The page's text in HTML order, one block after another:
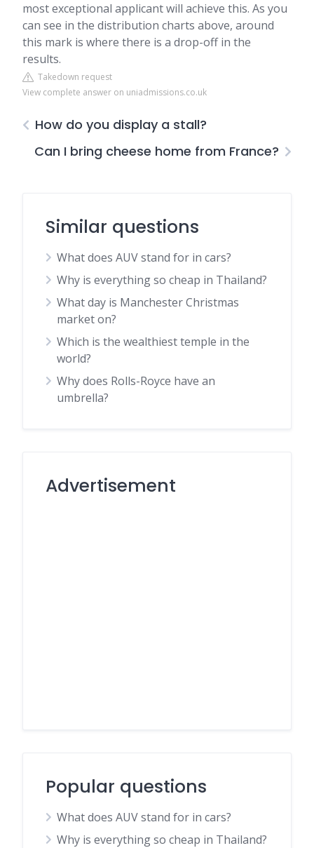
most exceptional applicant will achieve this. As you
can see in the distribution charts above, around
this mark is where there is a drop-off in the
results.
Takedown request
View complete answer on uniadmissions.co.uk
How do you display a stall?
Can I bring cheese home from France?
Similar questions
What does AUV stand for in cars?
Why is everything so cheap in Thailand?
What day is Manchester Christmas
market on?
Which is the wealthiest temple in the
world?
Why does Rolls-Royce have an
umbrella?
Advertisement
Popular questions
What does AUV stand for in cars?
Why is everything so cheap in Thailand?